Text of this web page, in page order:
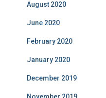
August 2020
June 2020
February 2020
January 2020
December 2019